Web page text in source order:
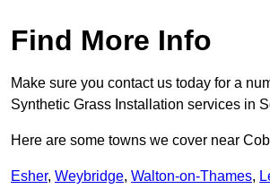
Find More Info
Make sure you contact us today for a
Synthetic Grass Installation services in
Here are some towns we cover near
Esher, Weybridge, Walton-on-Thames,